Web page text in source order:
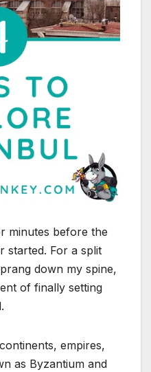
minutes before the
started. For a split
down my spine,
of finally setting
empires,
as Byzantium and